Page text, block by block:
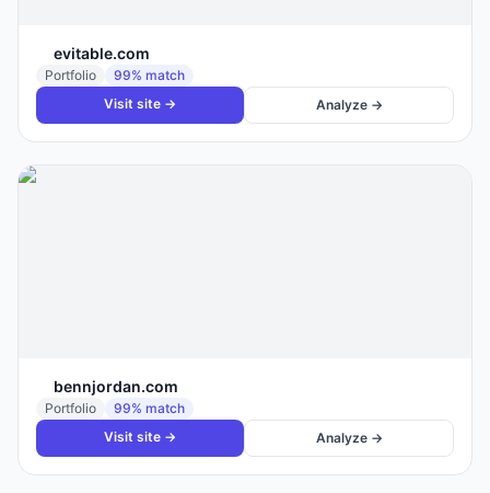
evitable.com
Portfolio 99% match
Visit site →
Analyze →
bennjordan.com
Portfolio 99% match
Visit site →
Analyze →